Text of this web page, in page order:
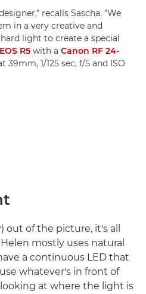
recalls Sascha. "We
in a very creative and
light to create a special
R5 with a Canon RF 24-
39mm, 1/125 sec, f/5 and ISO
out of the picture, it's all
mostly uses natural
a continuous LED that
whatever's in front of
looking at where the light is